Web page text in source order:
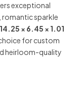
exceptional
romantic sparkle
14.25 × 6.45 × 1.01
for custom
heirloom-quality